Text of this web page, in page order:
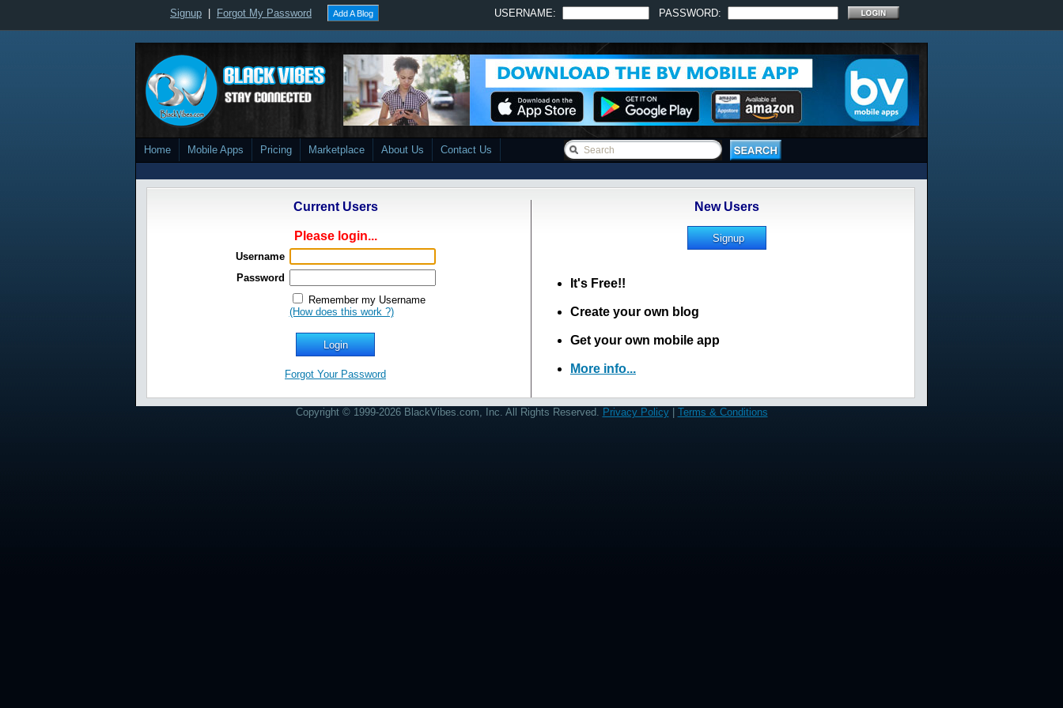
Signup Forgot My Password Add A Blog USERNAME: PASSWORD:
Home Mobile Apps Pricing Marketplace About Us Contact Us
Current Users
Please login...
Username
Password
Remember my Username
(How does this work ?)
Forgot Your Password
New Users
It's Free!!
Create your own blog
Get your own mobile app
More info...
Copyright © 1999-2026 BlackVibes.com, Inc. All Rights Reserved. Privacy Policy| Terms & Conditions